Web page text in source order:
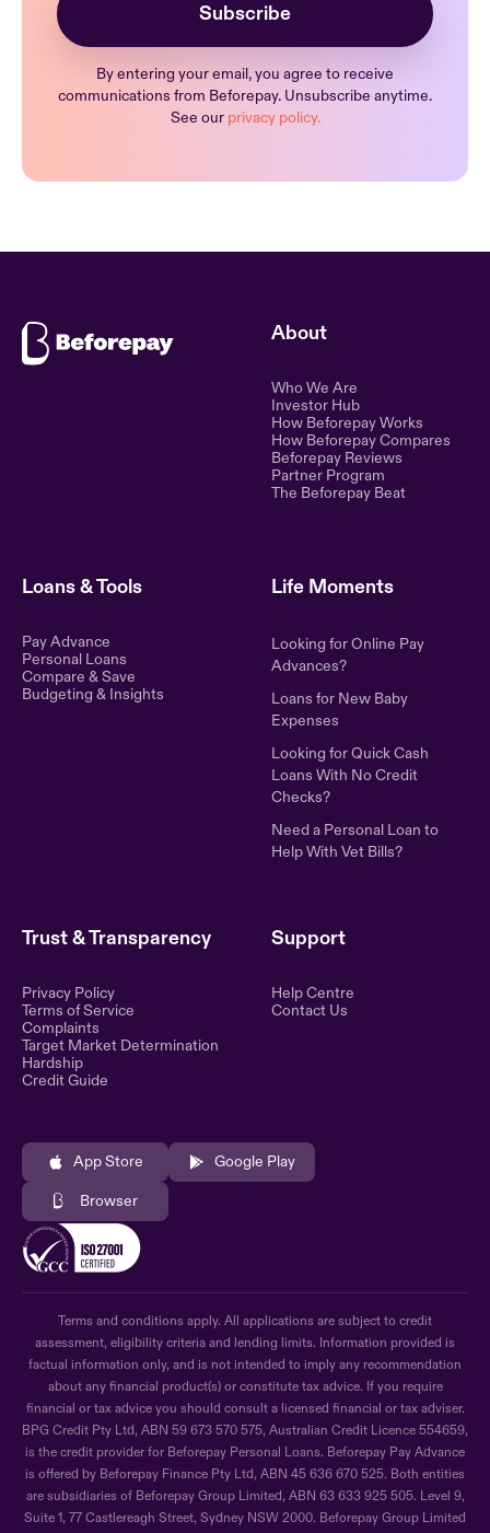
By entering your email, you agree to receive
communications from Beforepay. Unsubscribe anytime.
See our privacy policy.
About
Who We Are
Investor Hub
How Beforepay Works
How Beforepay Compares
Beforepay Reviews
Partner Program
The Beforepay Beat
Loans & Tools
Pay Advance
Personal Loans
Compare & Save
Budgeting & Insights
Life Moments
Looking for Online Pay
Advances?
Loans for New Baby
Expenses
Looking for Quick Cash
Loans With No Credit
Checks?
Need a Personal Loan to
Help With Vet Bills?
Trust & Transparency
Privacy Policy
Terms of Service
Complaints
Target Market Determination
Hardship
Credit Guide
Support
Help Centre
Contact Us
App Store Google Play
Browser
Terms and conditions apply. All applications are subject to credit
assessment, eligibility criteria and lending limits. Information provided is
factual information only, and is not intended to imply any recommendation
about any financial product(s) or constitute tax advice. If you require
financial or tax advice you should consult a licensed financial or tax adviser.
BPG Credit Pty Ltd, ABN 59 673 570 575, Australian Credit Licence 554659,
is the credit provider for Beforepay Personal Loans. Beforepay Pay Advance
is offered by Beforepay Finance Pty Ltd, ABN 45 636 670 525. Both entities
are subsidiaries of Beforepay Group Limited, ABN 63 633 925 505. Level 9,
Suite 1, 77 Castlereagh Street, Sydney NSW 2000. Beforepay Group Limited